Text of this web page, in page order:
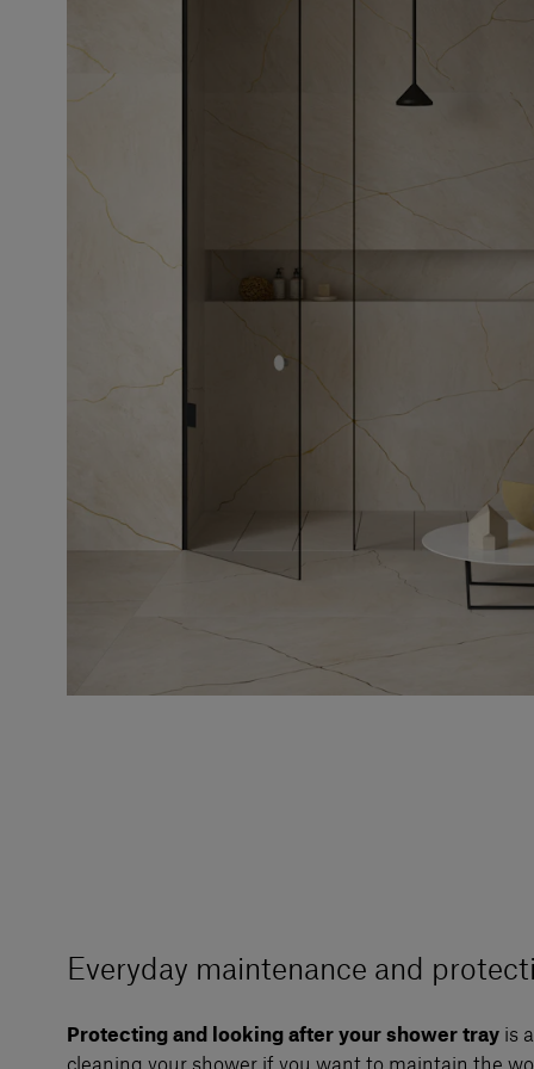
Everyday maintenance and
Protecting and looking after your shower tray is